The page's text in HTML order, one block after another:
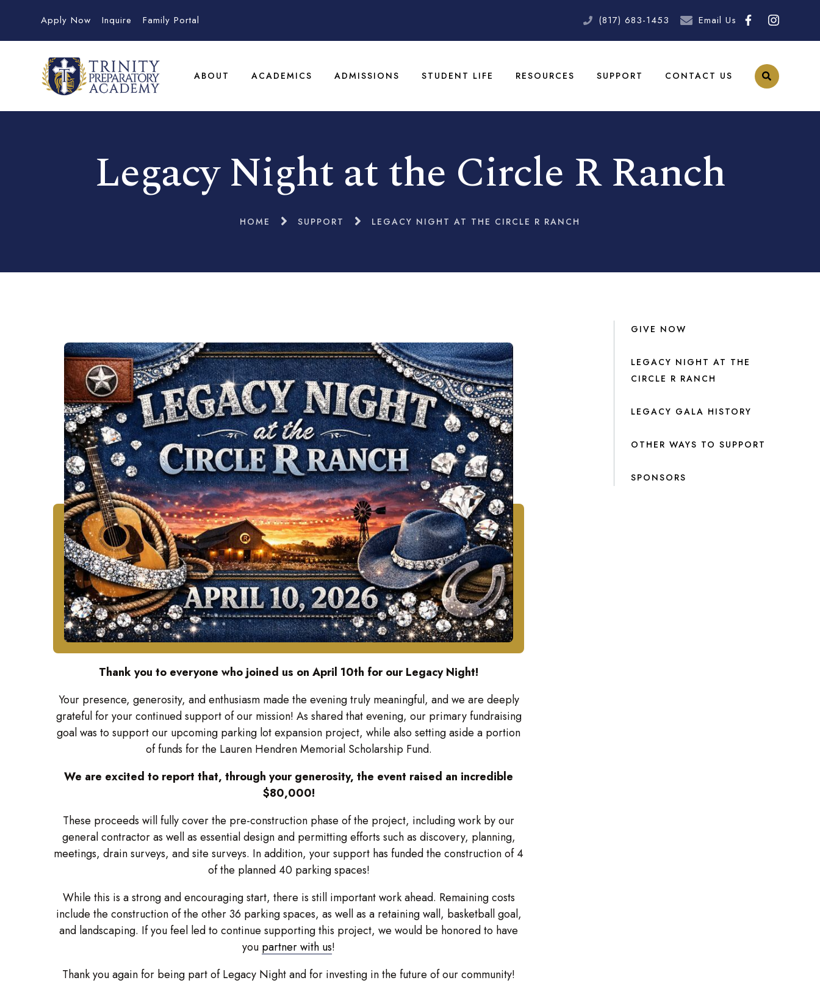
Apply Now Inquire Family Portal (817) 683-1453 Email Us
ABOUT ACADEMICS ADMISSIONS STUDENT LIFE RESOURCES SUPPORT CONTACT US
Legacy Night at the Circle R Ranch
HOME SUPPORT LEGACY NIGHT AT THE CIRCLE R RANCH
Thank you to everyone who joined us on April 10th for our Legacy Night!
Your presence, generosity, and enthusiasm made the evening truly meaningful, and we are deeply
grateful for your continued support of our mission! As shared that evening, our primary fundraising
goal was to support our upcoming parking lot expansion project, while also setting aside a portion
of funds for the Lauren Hendren Memorial Scholarship Fund.
We are excited to report that, through your generosity, the event raised an incredible
$80,000!
These proceeds will fully cover the pre-construction phase of the project, including work by our
general contractor as well as essential design and permitting efforts such as discovery, planning,
meetings, drain surveys, and site surveys. In addition, your support has funded the construction of 4
of the planned 40 parking spaces!
While this is a strong and encouraging start, there is still important work ahead. Remaining costs
include the construction of the other 36 parking spaces, as well as a retaining wall, basketball goal,
and landscaping. If you feel led to continue supporting this project, we would be honored to have
you partner with us!
Thank you again for being part of Legacy Night and for investing in the future of our community!
GIVE NOW
LEGACY NIGHT AT THE
CIRCLE R RANCH
LEGACY GALA HISTORY
OTHER WAYS TO SUPPORT
SPONSORS